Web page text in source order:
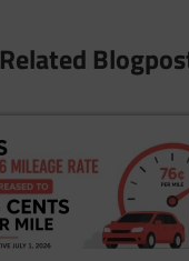
Related